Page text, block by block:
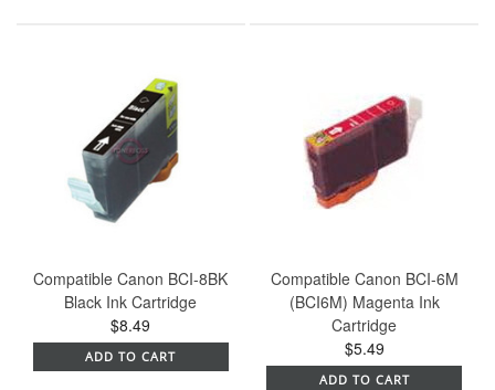
Compatible Canon BCI-8BK
Black Ink Cartridge
$8.49
ADD TO CART
Compatible Canon BCI-6M
(BCI6M) Magenta Ink
Cartridge
$5.49
ADD TO CART